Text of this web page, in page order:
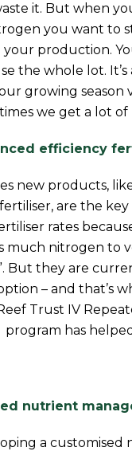
it. But when
you want to
your production.
the whole lot. It’s
growing season
we get a lot
efficiency
new products,
are the
rates
much nitrogen to
But they are
– and that’s
Trust IV
program has
nutrient
a customised